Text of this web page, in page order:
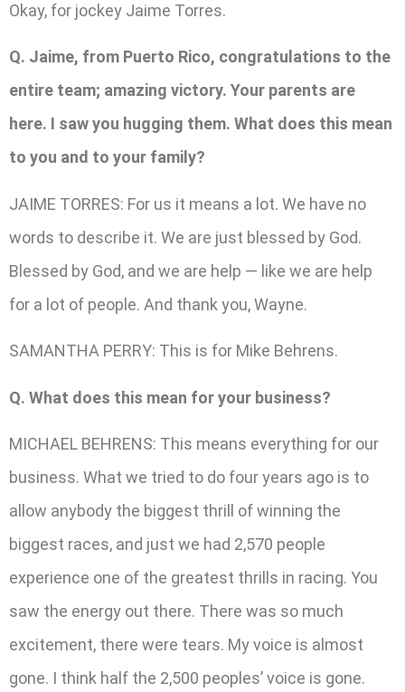
Okay, for jockey Jaime Torres.
Q. Jaime, from Puerto Rico, congratulations to the
entire team; amazing victory. Your parents are
here. I saw you hugging them. What does this mean
to you and to your family?
JAIME TORRES: For us it means a lot. We have no
words to describe it. We are just blessed by God.
Blessed by God, and we are help — like we are help
for a lot of people. And thank you, Wayne.
SAMANTHA PERRY: This is for Mike Behrens.
Q. What does this mean for your business?
MICHAEL BEHRENS: This means everything for our
business. What we tried to do four years ago is to
allow anybody the biggest thrill of winning the
biggest races, and just we had 2,570 people
experience one of the greatest thrills in racing. You
saw the energy out there. There was so much
excitement, there were tears. My voice is almost
gone. I think half the 2,500 peoples’ voice is gone.